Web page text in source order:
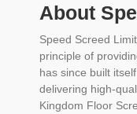
About
Speed Screed
principle of
has since built
delivering high-
Kingdom Floor